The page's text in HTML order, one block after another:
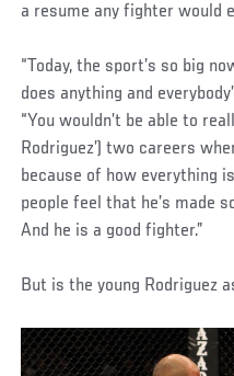
a resume any fighter would
“Today, the sport’s so big
does anything and
“You wouldn’t be able to
Rodriguez’) two careers
because of how everything
people feel that he’s made
And he is a good fighter.”
But is the young Rodriguez